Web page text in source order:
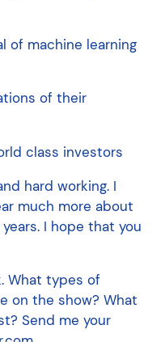
of machine learning
of their
class investors
hard working. I
much more about
I hope that you
What types of
on the show? What
Send me your